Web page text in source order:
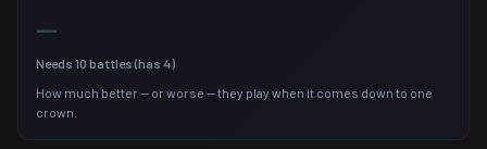
—
Needs 10 battles (has 4)
How much better — or worse — they play when it comes down to one
crown.